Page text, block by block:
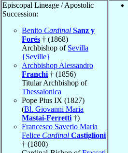
Episcopal Lineage / Apostolic
Succession:
Benito Cardinal Sanz y
Forés † (1868)
Archbishop of Sevilla
{Seville}
Archbishop Alessandro
Franchi † (1856)
Titular Archbishop of
Thessalonica
Pope Pius IX (1827)
(Bl. Giovanni Maria
Mastai-Ferretti †)
Francesco Saverio Maria
Felice Cardinal Castiglioni
† (1800)